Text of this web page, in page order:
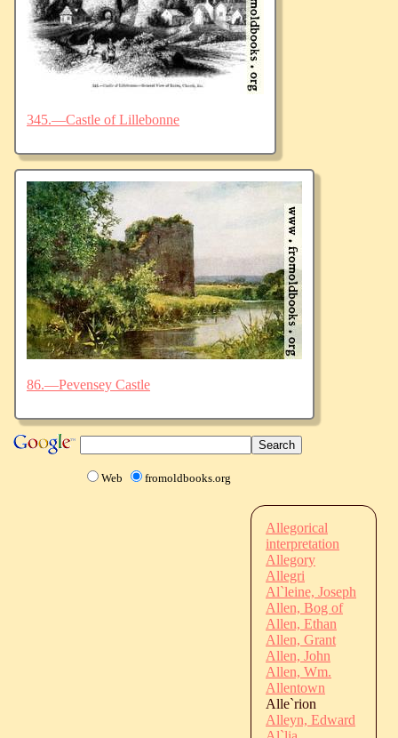
345.—Castle of Lillebonne
86.—Pevensey Castle
Web fromoldbooks.org
Allegorical
interpretation
Allegory
Allegri
Al`leine, Joseph
Allen, Bog of
Allen, Ethan
Allen, Grant
Allen, John
Allen, Wm.
Allentown
Alle`rion
Alleyn, Edward